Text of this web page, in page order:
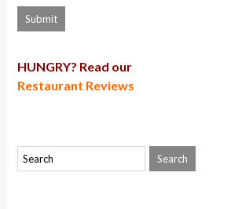
HUNGRY? Read our
Restaurant Reviews